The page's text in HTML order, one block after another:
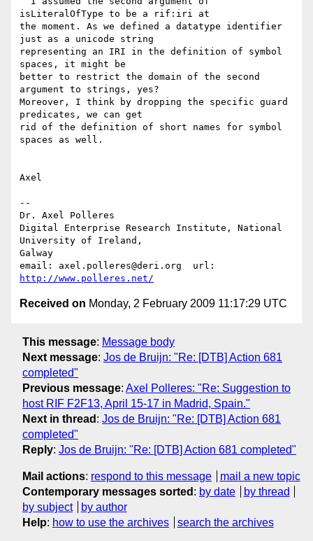
isLiteralOfType to be a rif:iri at
the moment. As we defined a datatype identifier
just as a unicode string
representing an IRI in the definition of symbol
spaces, it might be
better to restrict the domain of the second
argument to strings, yes?
Moreover, I think by dropping the specific guard
predicates, we can get
rid of the definition of short names for symbol
spaces as well.
Axel
--
Dr. Axel Polleres
Digital Enterprise Research Institute, National
University of Ireland,
Galway
http://www.polleres.net/
Received on Monday, 2 February 2009 11:17:29 UTC
This message: Message body
Next message: Jos de Bruijn: "Re: [DTB] Action 681
completed"
Previous message: Axel Polleres: "Re: Suggestion to
host RIF F2F13, April 15-17 in Madrid, Spain."
Next in thread : Jos de Bruijn: "Re: [DTB] Action 681
completed"
Reply: Jos de Bruijn: "Re: [DTB] Action 681 completed"
Mail actions: respond to this message
mail a new topic
Contemporary messages sorted : by date
by thread
by subject
by author
Help: how to use the archives search the archives